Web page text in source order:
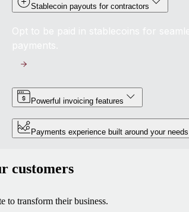
Stablecoin payouts for contractors
Opt to be paid in stablecoins for
payments.
Powerful invoicing features
Payments experience built around your needs
customers
to transform their business.